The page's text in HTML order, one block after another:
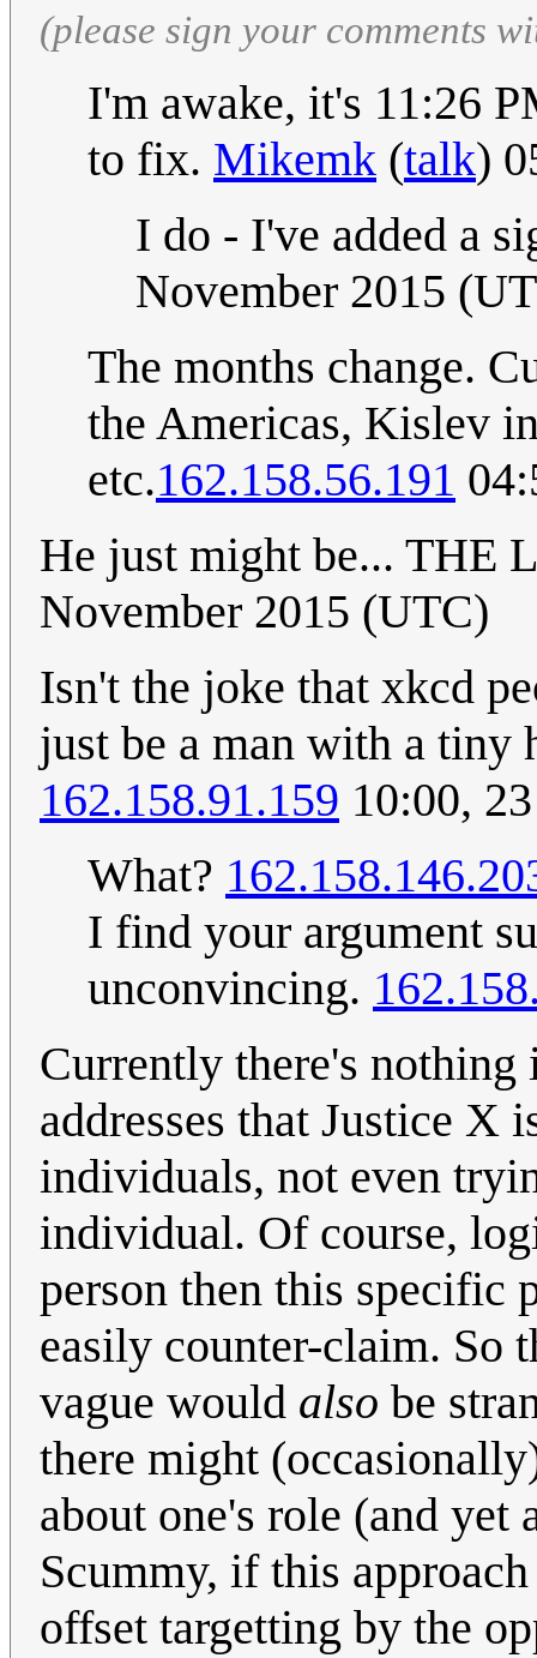
(please sign your comments
I'm awake, it's 11:26
to fix. Mikemk (talk)
I do - I've added a
November 2015
The months change.
the Americas, Kislev
etc.162.158.56.191
He just might be... THE
November 2015 (UTC)
Isn't the joke that xkcd
just be a man with a tiny
162.158.91.159 10:00,
What?
I find your argument
unconvincing.
Currently there's
addresses that Justice X
individuals, not even
individual. Of course,
person then this specific
easily counter-claim. So
vague would also be
there might
about one's role (and
Scummy, if this
offset targetting by the